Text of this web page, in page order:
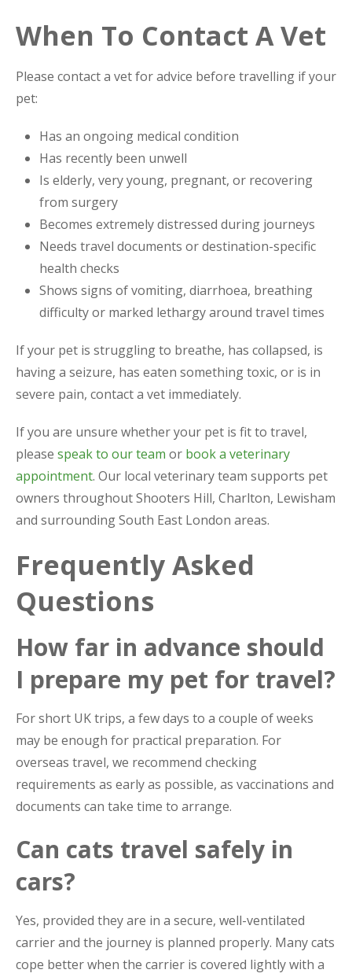
When To Contact A Vet
Please contact a vet for advice before travelling if your
pet:
Has an ongoing medical condition
Has recently been unwell
Is elderly, very young, pregnant, or recovering
from surgery
Becomes extremely distressed during journeys
Needs travel documents or destination-specific
health checks
Shows signs of vomiting, diarrhoea, breathing
difficulty or marked lethargy around travel times
If your pet is struggling to breathe, has collapsed, is
having a seizure, has eaten something toxic, or is in
severe pain, contact a vet immediately.
If you are unsure whether your pet is fit to travel,
please speak to our team or book a veterinary
appointment. Our local veterinary team supports pet
owners throughout Shooters Hill, Charlton, Lewisham
and surrounding South East London areas.
Frequently Asked
Questions
How far in advance should
I prepare my pet for travel?
For short UK trips, a few days to a couple of weeks
may be enough for practical preparation. For
overseas travel, we recommend checking
requirements as early as possible, as vaccinations and
documents can take time to arrange.
Can cats travel safely in
cars?
Yes, provided they are in a secure, well-ventilated
carrier and the journey is planned properly. Many cats
cope better when the carrier is covered lightly with a